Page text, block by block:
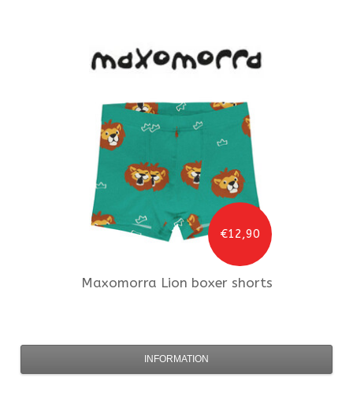
€12,90
Maxomorra Lion boxer shorts
INFORMATION